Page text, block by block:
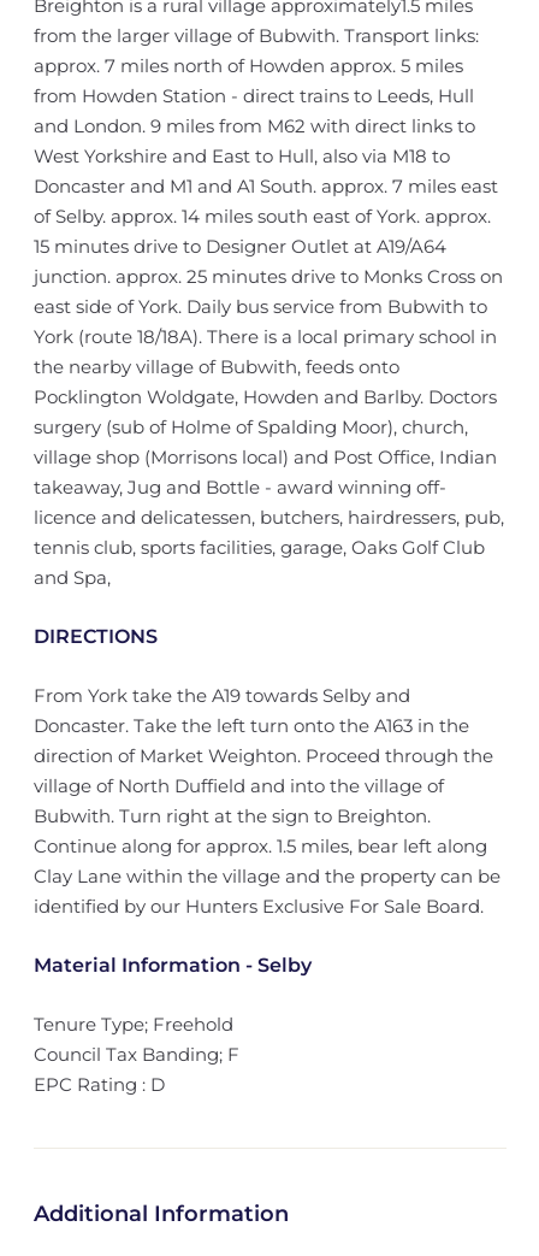
Breighton is a rural village approximately1.5 miles
from the larger village of Bubwith. Transport links:
approx. 7 miles north of Howden approx. 5 miles
from Howden Station - direct trains to Leeds, Hull
and London. 9 miles from M62 with direct links to
West Yorkshire and East to Hull, also via M18 to
Doncaster and M1 and A1 South. approx. 7 miles east
of Selby. approx. 14 miles south east of York. approx.
15 minutes drive to Designer Outlet at A19/A64
junction. approx. 25 minutes drive to Monks Cross on
east side of York. Daily bus service from Bubwith to
York (route 18/18A). There is a local primary school in
the nearby village of Bubwith, feeds onto
Pocklington Woldgate, Howden and Barlby. Doctors
surgery (sub of Holme of Spalding Moor), church,
village shop (Morrisons local) and Post Office, Indian
takeaway, Jug and Bottle - award winning off-
licence and delicatessen, butchers, hairdressers, pub,
tennis club, sports facilities, garage, Oaks Golf Club
and Spa,
DIRECTIONS
From York take the A19 towards Selby and
Doncaster. Take the left turn onto the A163 in the
direction of Market Weighton. Proceed through the
village of North Duffield and into the village of
Bubwith. Turn right at the sign to Breighton.
Continue along for approx. 1.5 miles, bear left along
Clay Lane within the village and the property can be
identified by our Hunters Exclusive For Sale Board.
Material Information - Selby
Tenure Type; Freehold
Council Tax Banding; F
EPC Rating : D
Additional Information